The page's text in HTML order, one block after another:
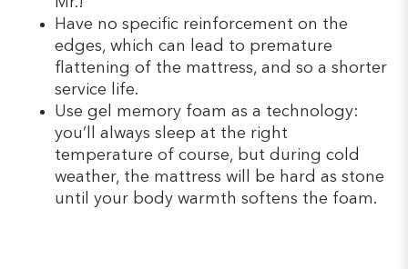
Have no specific reinforcement on the
edges, which can lead to premature
flattening of the mattress, and so a shorter
service life.
Use gel memory foam as a technology:
you’ll always sleep at the right
temperature of course, but during cold
weather, the mattress will be hard as stone
until your body warmth softens the foam.